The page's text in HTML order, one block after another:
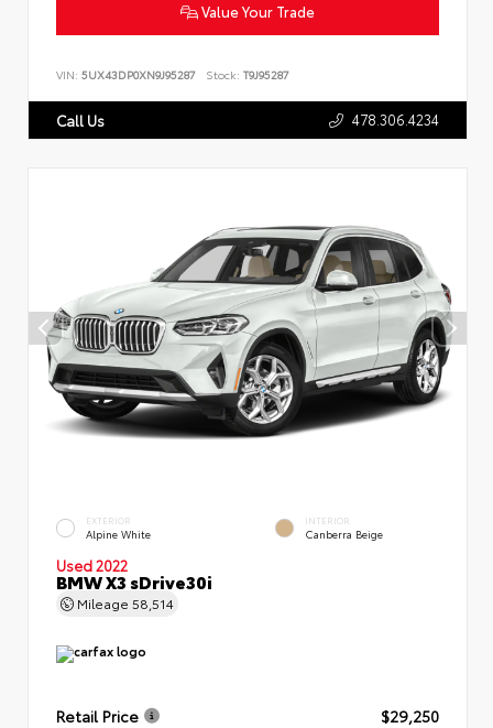
Value Your Trade
VIN: 5UX43DP0XN9J95287 Stock: T9J95287
Call Us 478.306.4234
EXTERIOR
Alpine White
INTERIOR
Canberra Beige
Used 2022
BMW X3 sDrive30i
Mileage 58,514
Retail Price
$29,250